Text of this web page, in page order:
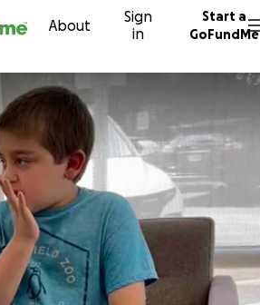
About
Sign
in
Start a
GoFundMe